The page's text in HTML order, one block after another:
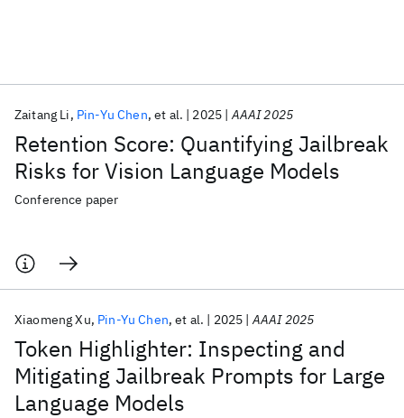
Retention Score: Quantifying Jailbreak
Risks for Vision Language Models
Zaitang Li Pin-Yu Chen et al. 2025 AAAI 2025
Conference paper
Token Highlighter: Inspecting and
Mitigating Jailbreak Prompts for Large
Language Models
Xiaomeng Xu Pin-Yu Chen et al. 2025 AAAI 2025
Popular topics
AI Hardware